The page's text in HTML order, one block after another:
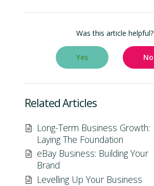
Was this article helpful?
Yes No
Related Articles
Long-Term Business Growth:
Laying The Foundation
eBay Business: Building Your
Brand
Levelling Up Your Business